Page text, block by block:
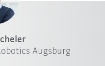
Augsburg